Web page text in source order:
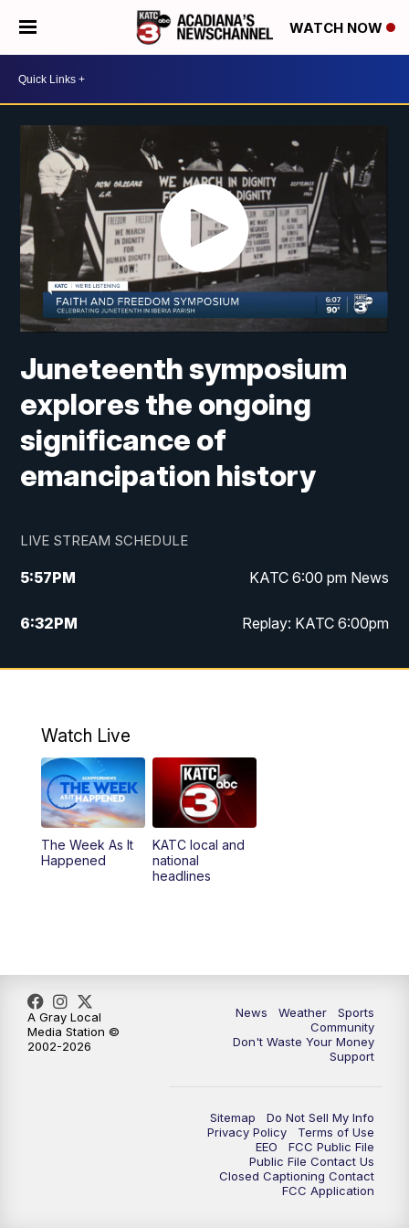
WATCH NOW
Juneteenth symposium
explores the ongoing
significance of
emancipation history
LIVE STREAM SCHEDULE
5:57PM KATC 6:00 pm News
6:32PM Replay: KATC 6:00pm
9:55PM KATC News at 10
11:00PM Replay: 10:00 pm Extended newscast
Watch Live
The Week As It
Happened
KATC local and
national
headlines
News Weather
Sports
Community
Don't Waste Your Money
Support
Sitemap
Do Not Sell My Info
Privacy Policy
Terms of Use
EEO
FCC Public File
Public File Contact Us
Closed Captioning Contact
FCC Application
A Gray Local
Media Station ©
2002-2026